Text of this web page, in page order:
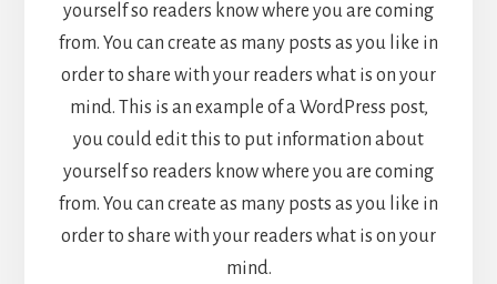
yourself so readers know where you are coming
from. You can create as many posts as you like in
order to share with your readers what is on your
mind. This is an example of a WordPress post,
you could edit this to put information about
yourself so readers know where you are coming
from. You can create as many posts as you like in
order to share with your readers what is on your
mind.